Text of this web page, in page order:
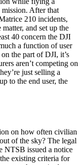
mission. After that
210 incidents,
and set up the
40 concern the DJI
a function of user
the part of DJI, it’s
aren’t competing on
just selling a
to the end user, the
on how often civilian
of the sky? The legal
NTSB issued a notice
existing criteria for